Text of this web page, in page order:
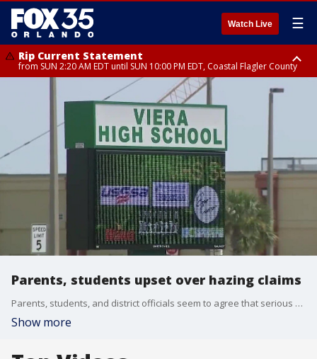
Watch Live ☰
Rip Current Statement
from SUN 2:20 AM EDT until SUN 10:00 PM EDT, Coastal Flagler County
Rip Current Statement
until MON 2:00 AM EDT, Coastal Volusia County
Parents, students upset over hazing claims
Parents, students, and district officials seem to agree that serious punishment is needed after allegations -- and video -- of alleged hazing among the football team at Viera High School surfaced last week. But, there is disagreement about whether or not the entire football season should be canceled. Some feel that measure unfairly impacts the team, marching band, and cheerleaders who were not part of the hazing incident.
Show more